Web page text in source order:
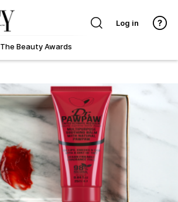
The Beauty Awards
Log in